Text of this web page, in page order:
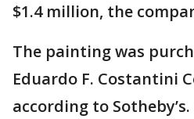
$1.4 million, the
The painting was
Eduardo F. Costantini
according to